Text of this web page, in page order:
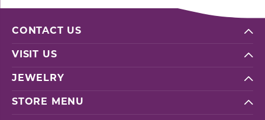
CONTACT US
VISIT US
JEWELRY
STORE MENU